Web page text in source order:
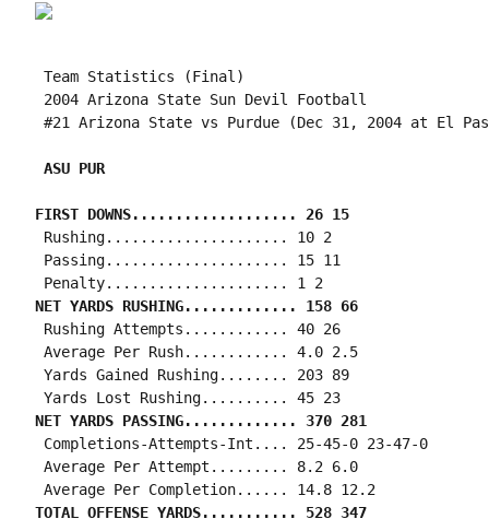
Team Statistics (Final)
2004 Arizona State Sun Devil Football
#21 Arizona State vs Purdue (Dec 31, 2004 at El
ASU PUR
FIRST DOWNS................... 26 15
Rushing..................... 10 2
Passing..................... 15 11
NET YARDS RUSHING............. 158 66
Rushing Attempts............ 40 26
Average Per Rush............ 4.0 2.5
Yards Gained Rushing........ 203 89
Yards Lost Rushing.......... 45 23
NET YARDS PASSING............. 370 281
Completions-Attempts-Int.... 25-45-0 23-47-0
Average Per Attempt......... 8.2 6.0
TOTAL OFFENSE YARDS........... 528 347